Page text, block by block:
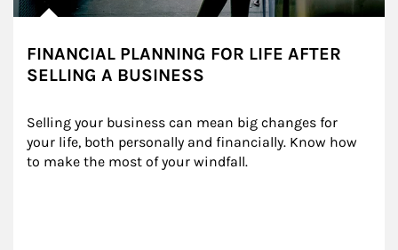
FINANCIAL PLANNING FOR LIFE AFTER
SELLING A BUSINESS
Selling your business can mean big changes for
your life, both personally and financially. Know how
to make the most of your windfall.